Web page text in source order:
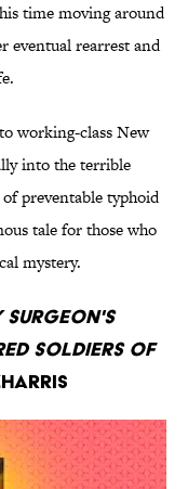
time moving around
eventual rearrest and
working-class New
into the terrible
preventable typhoid
tale for those who
mystery.
Surgeon's
Soldiers of